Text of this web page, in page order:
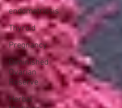
endometriosis
Thyroid
Pregnancy
Diminished
Ovarian
Reserve
Herbal